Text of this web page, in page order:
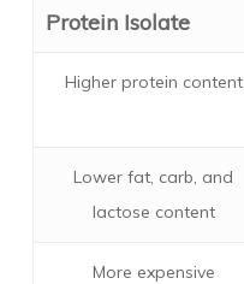
Protein Isolate
Higher protein content
Lower fat, carb, and
lactose content
More expensive